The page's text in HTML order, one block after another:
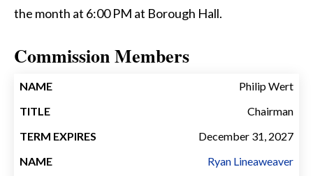
the month at 6:00 PM at Borough Hall.
Commission Members
Philip Wert
Chairman
December 31, 2027
Ryan Lineaweaver